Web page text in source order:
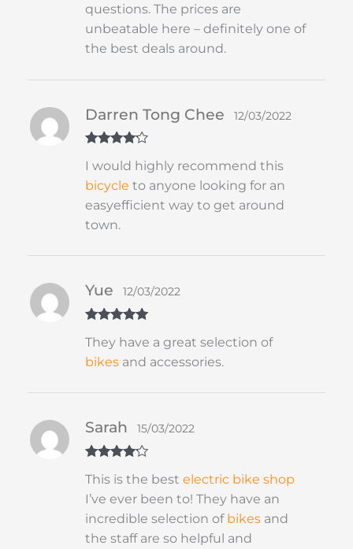
questions. The prices are
unbeatable here – definitely one of
the best deals around.
out of 5
Darren Tong Chee 12/03/2022
I would highly recommend this
bicycle to anyone looking for an
easyefficient way to get around
town.
of 5
Yue 12/03/2022
They have a great selection of
bikes and accessories.
out of 5
Sarah 15/03/2022
This is the bestelectric bike shop
I’ve ever been to! They have an
incredible selection of bikes and
the staff are so helpful and